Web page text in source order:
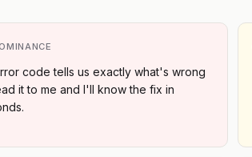
code tells us exactly what's wrong
it to me and I'll know the fix in